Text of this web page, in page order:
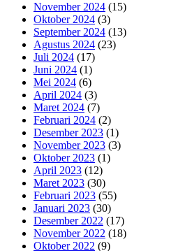
November 2024 (15)
Oktober 2024 (3)
September 2024 (13)
Agustus 2024 (23)
Juli 2024 (17)
Juni 2024 (1)
Mei 2024 (6)
April 2024 (3)
Maret 2024 (7)
Februari 2024 (2)
Desember 2023 (1)
November 2023 (3)
Oktober 2023 (1)
April 2023 (12)
Maret 2023 (30)
Februari 2023 (55)
Januari 2023 (30)
Desember 2022 (17)
November 2022 (18)
Oktober 2022 (9)